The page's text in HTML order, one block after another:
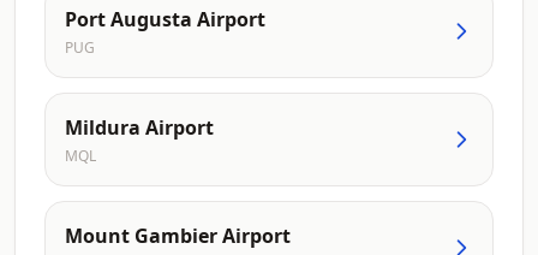
Port Augusta Airport
PUG
Mildura Airport
MQL
Mount Gambier Airport